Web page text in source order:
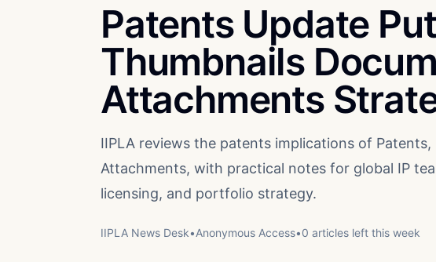
Patents Update
Thumbnails
Attachments
IIPLA reviews the patents implications of
Attachments, with practical notes for global IP
licensing, and portfolio strategy.
IIPLA News Desk•Anonymous Access•0 articles left this week